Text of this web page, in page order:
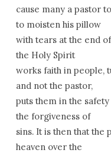
cause many a pastor
to moisten his pillow
with tears at the end
the Holy Spirit
works faith in people,
and not the pastor,
puts them in the
the forgiveness of
sins. It is then that the
heaven over the